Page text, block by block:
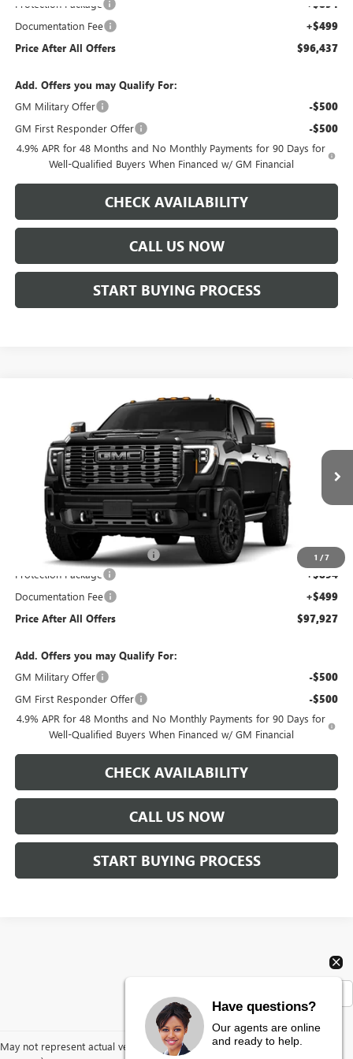
Protection Package +$894
Documentation Fee +$499
Price After All Offers $96,437
Add. Offers you may Qualify For:
GM Military Offer
-$500
GM First Responder Offer -$500
4.9% APR for 48 Months and No Monthly Payments for 90 Days for
Well-Qualified Buyers When Financed w/ GM Financial
CHECK AVAILABILITY
CALL US NOW
START BUYING PROCESS
1 /7
GMC SIERRA 2500 HDDENALI
Price Drop
1GT4UXEY2TF145622Stock:N04164Model:TK20743
In Stock Int.
$97,927
PRICE AFTER ALL OFFERS
Less
Price reduction below MSRP: -$5,000
Protection Package +$894
Documentation Fee +$499
Price After All Offers $97,927
Add. Offers you may Qualify For:
GM Military Offer
-$500
GM First Responder Offer -$500
4.9% APR for 48 Months and No Monthly Payments for 90 Days for
Well-Qualified Buyers When Financed w/ GM Financial
CHECK AVAILABILITY
CALL US NOW
START BUYING PROCESS
May not represent actual vehicle. (Options, colors, trim and body style
Have questions?
Our agents are online
and ready to help.